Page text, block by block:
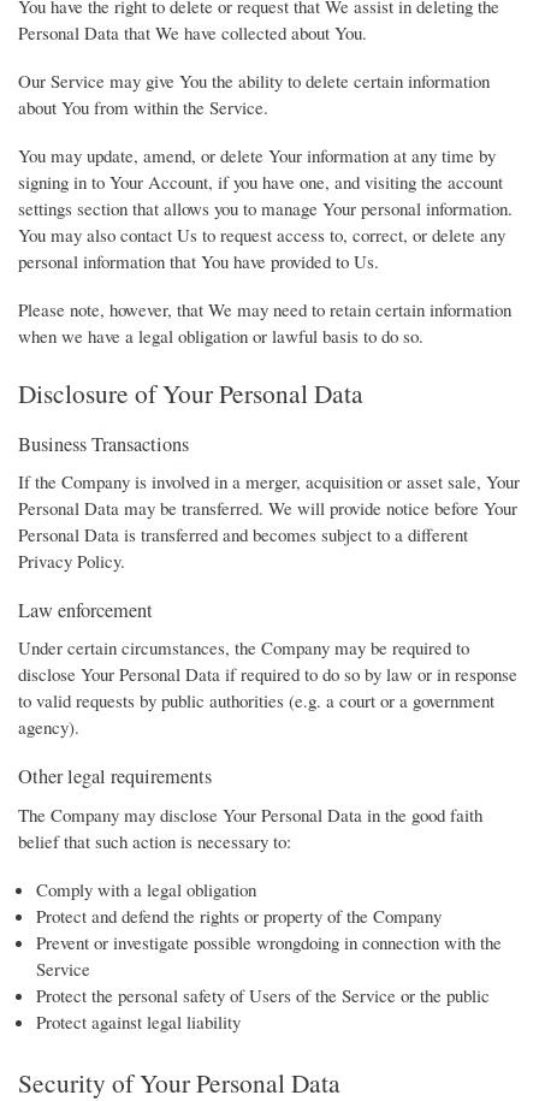
You have the right to delete or request that We assist in deleting the
Personal Data that We have collected about You.
Our Service may give You the ability to delete certain information
about You from within the Service.
You may update, amend, or delete Your information at any time by
signing in to Your Account, if you have one, and visiting the account
settings section that allows you to manage Your personal information.
You may also contact Us to request access to, correct, or delete any
personal information that You have provided to Us.
Please note, however, that We may need to retain certain information
when we have a legal obligation or lawful basis to do so.
Disclosure of Your Personal Data
Business Transactions
If the Company is involved in a merger, acquisition or asset sale, Your
Personal Data may be transferred. We will provide notice before Your
Personal Data is transferred and becomes subject to a different
Privacy Policy.
Law enforcement
Under certain circumstances, the Company may be required to
disclose Your Personal Data if required to do so by law or in response
to valid requests by public authorities (e.g. a court or a government
agency).
Other legal requirements
The Company may disclose Your Personal Data in the good faith
belief that such action is necessary to:
Comply with a legal obligation
Protect and defend the rights or property of the Company
Prevent or investigate possible wrongdoing in connection with the
Service
Protect the personal safety of Users of the Service or the public
Protect against legal liability
Security of Your Personal Data